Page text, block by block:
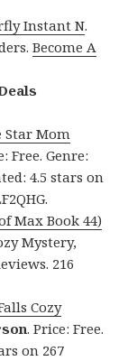
Instant N.
Become A
Star Mom
Free. Genre:
4.5 stars on
Max Book 44)
Mystery,
216
Cozy
. Price: Free.
on 267